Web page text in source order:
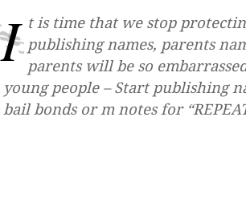
I t is time that we stop
publishing names, parents
parents will be so
young people – Start publishing
bail bonds or m notes for